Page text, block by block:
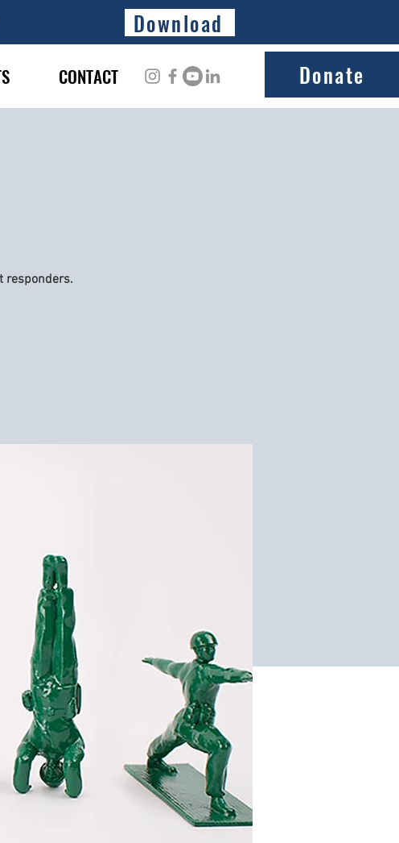
Download
CONTACT Donate
responders.